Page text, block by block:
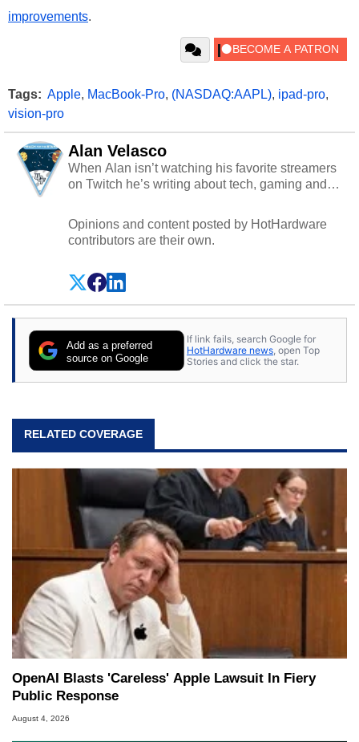
improvements.
Tags: Apple, MacBook-Pro, (NASDAQ:AAPL), ipad-pro,
vision-pro
Alan Velasco
When Alan isn’t watching his favorite streamers
on Twitch he’s writing about tech, gaming and
Opinions and content posted by HotHardware
contributors are their own.
Add as a preferred
source on Google
If link fails, search Google for
HotHardware news , open Top
Stories and click the star.
RELATED COVERAGE
OpenAI Blasts 'Careless' Apple Lawsuit In Fiery
Public Response
August 4, 2026